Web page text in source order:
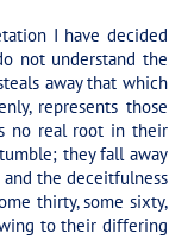
I have decided
not understand the
away that which
represents those
no real root in their
they fall away
the deceitfulness
thirty, some sixty,
to their differing